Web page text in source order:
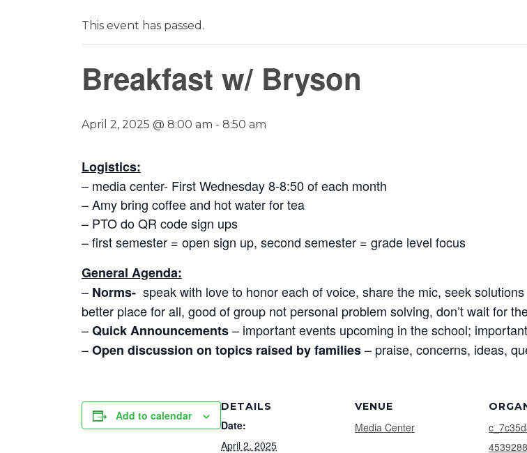
This event has passed.
Breakfast w/ Bryson
April 2, 2025 @ 8:00 am - 8:50 am
Logistics:
– media center- First Wednesday 8-8:50 of each month
– Amy bring coffee and hot water for tea
– PTO do QR code sign ups
– first semester = open sign up, second semester = grade level focus
General Agenda:
– Norms- speak with love to honor each of voice, share the mic, seek
better place for all, good of group not personal problem solving, don’t wait for
–Quick Announcements– important events upcoming in the school;
–Open discussion on topics raised by families– praise, concerns, ideas,
Add to calendar
DETAILS
Date:
April 2, 2025
VENUE
Media Center